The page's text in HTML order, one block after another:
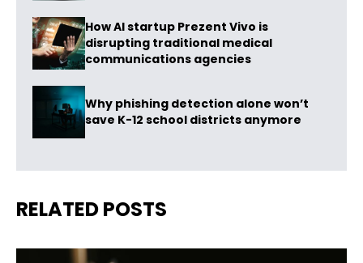
How AI startup Prezent Vivo is
disrupting traditional medical
communications agencies
Why phishing detection alone won’t
save K-12 school districts anymore
RELATED POSTS